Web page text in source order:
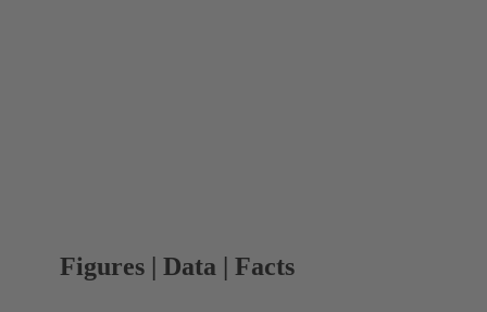
Figures | Data | Facts